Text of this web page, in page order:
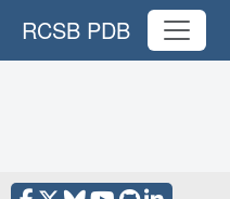
RCSB PDB